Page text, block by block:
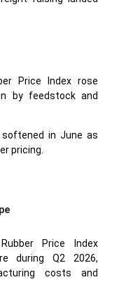
Price Index rose
by feedstock and
softened in June as
pricing.
Price Index
during Q2 2026,
costs and